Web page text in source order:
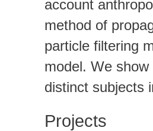
account
method of
particle filtering
model. We
distinct subjects
Projects